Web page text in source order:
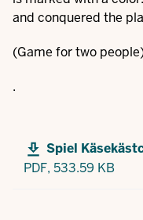
and conquered the
(Game for two
.
Spiel
PDF, 533.59 KB